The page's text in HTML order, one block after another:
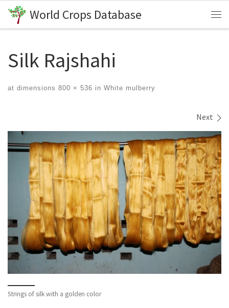
Skip to content
World Crops Database
Silk Rajshahi
at dimensions 800 × 536 in White mulberry
Next
Strings of silk with a golden color